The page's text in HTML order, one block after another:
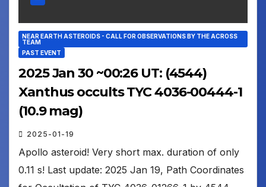
NEAR EARTH ASTEROIDS - CALL FOR OBSERVATIONS BY THE ACROSS
TEAM
PAST EVENT
2025 Jan 30 ~00:26 UT: (4544)
Xanthus occults TYC 4036-00444-1
(10.9 mag)
2025-01-19
Apollo asteroid! Very short max. duration of only
0.11 s! Last update: 2025 Jan 19, Path Coordinates